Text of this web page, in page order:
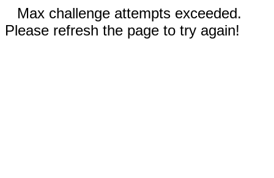
Max challenge attempts exceeded.
Please refresh the page to try again!